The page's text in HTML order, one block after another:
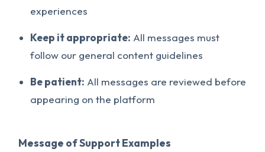
experiences
Keep it appropriate: All messages must
follow our general content guidelines
Be patient: All messages are reviewed before
appearing on the platform
Message of Support Examples